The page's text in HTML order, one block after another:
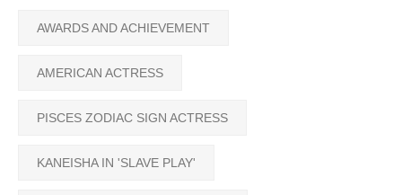
AWARDS AND ACHIEVEMENT
AMERICAN ACTRESS
PISCES ZODIAC SIGN ACTRESS
KANEISHA IN 'SLAVE PLAY'